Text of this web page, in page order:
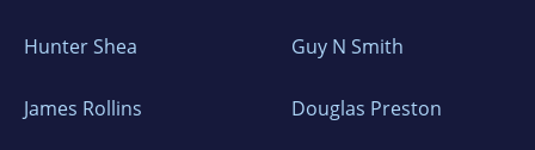
Hunter Shea Guy N Smith
James Rollins Douglas Preston